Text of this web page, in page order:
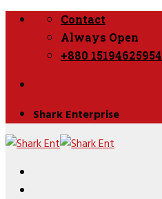
Skip
Contact
Always Open
+880 15194625954
Shark Enterprise